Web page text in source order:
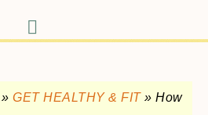
» GET HEALTHY & FIT» How